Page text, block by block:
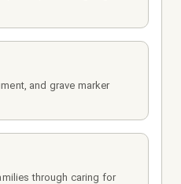
and grave marker
through caring for